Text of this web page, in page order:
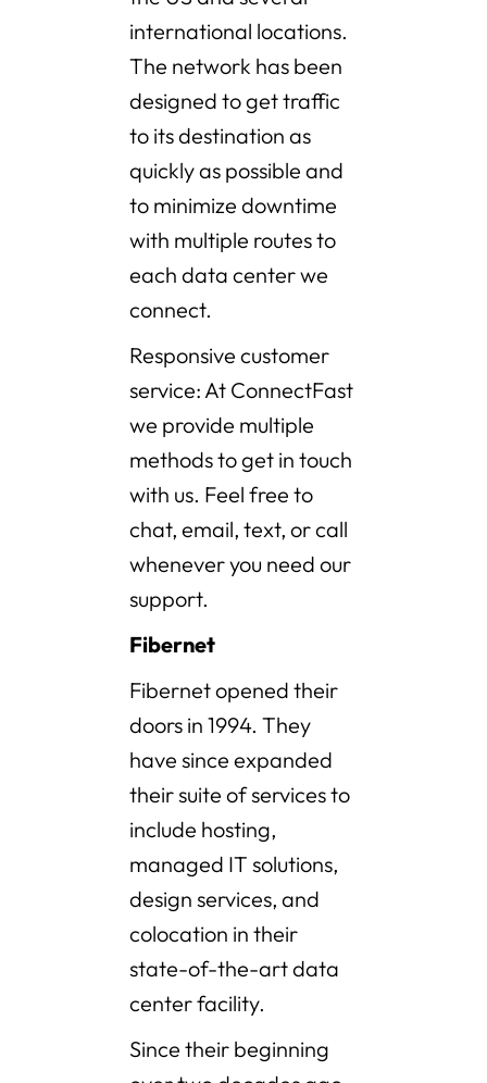
international locations.
The network has been
designed to get traffic
to its destination as
quickly as possible and
to minimize downtime
with multiple routes to
each data center we
connect.
Responsive customer
service: At ConnectFast
we provide multiple
methods to get in touch
with us. Feel free to
chat, email, text, or call
whenever you need our
support.
Fibernet
Fibernet opened their
doors in 1994. They
have since expanded
their suite of services to
include hosting,
managed IT solutions,
design services, and
colocation in their
state-of-the-art data
center facility.
Since their beginning